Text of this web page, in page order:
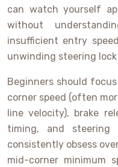
can watch yourself
without
insufficient entry
unwinding steering
Beginners should
corner speed (often
line velocity), brake
timing, and steering
consistently obsess
mid-corner minimum